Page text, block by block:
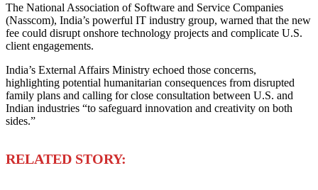
The National Association of Software and Service Companies
(Nasscom), India’s powerful IT industry group, warned that the new
fee could disrupt onshore technology projects and complicate U.S.
client engagements.
India’s External Affairs Ministry echoed those concerns,
highlighting potential humanitarian consequences from disrupted
family plans and calling for close consultation between U.S. and
Indian industries “to safeguard innovation and creativity on both
sides.”
RELATED STORY: